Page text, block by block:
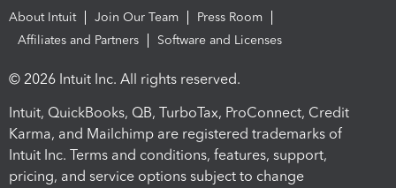
About Intuit Join Our Team
Press Room
Affiliates and Partners
Software and Licenses
© 2026 Intuit Inc. All rights reserved.
Intuit, QuickBooks, QB, TurboTax, ProConnect, Credit
Karma, and Mailchimp are registered trademarks of
Intuit Inc. Terms and conditions, features, support,
pricing, and service options subject to change